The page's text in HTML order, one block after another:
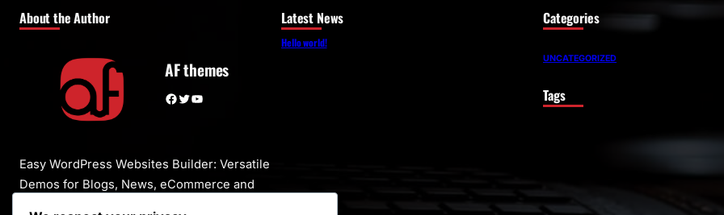
About the Author
AF themes
Facebook Twitter YouTube
Easy WordPress Websites Builder: Versatile
Demos for Blogs, News, eCommerce and
Latest News
Hello world!
Categories
UNCATEGORIZED
Tags